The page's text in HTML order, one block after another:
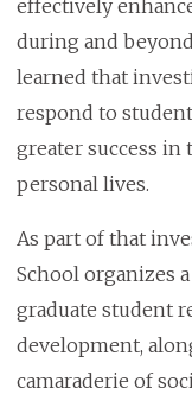
effectively
during and
learned that
respond to
greater success in
personal lives.
As part of that
School organizes
graduate student
development,
camaraderie of